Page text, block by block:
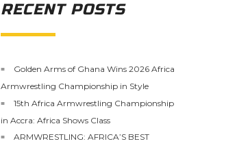
RECENT POSTS
Golden Arms of Ghana Wins 2026 Africa
Armwrestling Championship in Style
15th Africa Armwrestling Championship
in Accra: Africa Shows Class
ARMWRESTLING: AFRICA’S BEST